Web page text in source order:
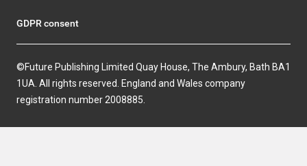
GDPR consent
©Future Publishing Limited Quay House, The Ambury, Bath BA1
1UA. All rights reserved. England and Wales company
registration number 2008885.